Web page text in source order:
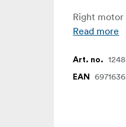
Right
Read more
Art. no.
EAN